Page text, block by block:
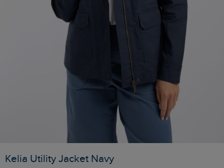
Kelia Utility Jacket Navy